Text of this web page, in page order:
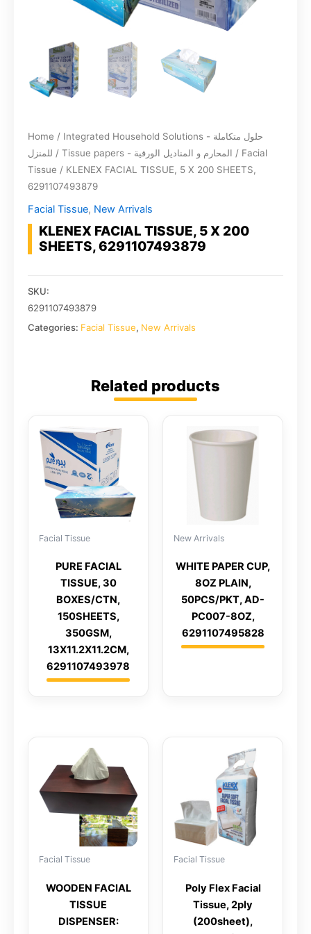
Home / Integrated Household Solutions - حلول متكاملة
للمنزل / Tissue papers - المحارم و المناديل الورقية / Facial
Tissue / KLENEX FACIAL TISSUE, 5 X 200 SHEETS,
6291107493879
Facial Tissue, New Arrivals
KLENEX FACIAL TISSUE, 5 X 200
SHEETS, 6291107493879
SKU:
6291107493879
Categories: Facial Tissue, New Arrivals
Related products
Facial Tissue
PURE FACIAL
TISSUE, 30
BOXES/CTN,
150SHEETS,
350GSM,
13X11.2X11.2CM,
6291107493978
New Arrivals
WHITE PAPER CUP,
8OZ PLAIN,
50PCS/PKT, AD-
PC007-8OZ,
6291107495828
Facial Tissue
WOODEN FACIAL
TISSUE
DISPENSER:
Facial Tissue
Poly Flex Facial
Tissue, 2ply
(200sheet),